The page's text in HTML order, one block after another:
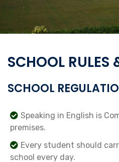
SCHOOL RULES
SCHOOL
Speaking in English is
premises.
Every student should
school every day.